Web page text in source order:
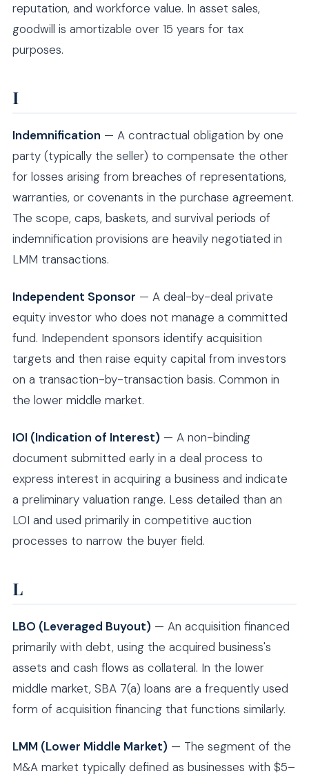
reputation, and workforce value. In asset sales,
goodwill is amortizable over 15 years for tax
purposes.
I
Indemnification — A contractual obligation by one
party (typically the seller) to compensate the other
for losses arising from breaches of representations,
warranties, or covenants in the purchase agreement.
The scope, caps, baskets, and survival periods of
indemnification provisions are heavily negotiated in
LMM transactions.
Independent Sponsor — A deal-by-deal private
equity investor who does not manage a committed
fund. Independent sponsors identify acquisition
targets and then raise equity capital from investors
on a transaction-by-transaction basis. Common in
the lower middle market.
IOI (Indication of Interest) — A non-binding
document submitted early in a deal process to
express interest in acquiring a business and indicate
a preliminary valuation range. Less detailed than an
LOI and used primarily in competitive auction
processes to narrow the buyer field.
L
LBO (Leveraged Buyout) — An acquisition financed
primarily with debt, using the acquired business's
assets and cash flows as collateral. In the lower
middle market, SBA 7(a) loans are a frequently used
form of acquisition financing that functions similarly.
LMM (Lower Middle Market) — The segment of the
M&A market typically defined as businesses with $5–